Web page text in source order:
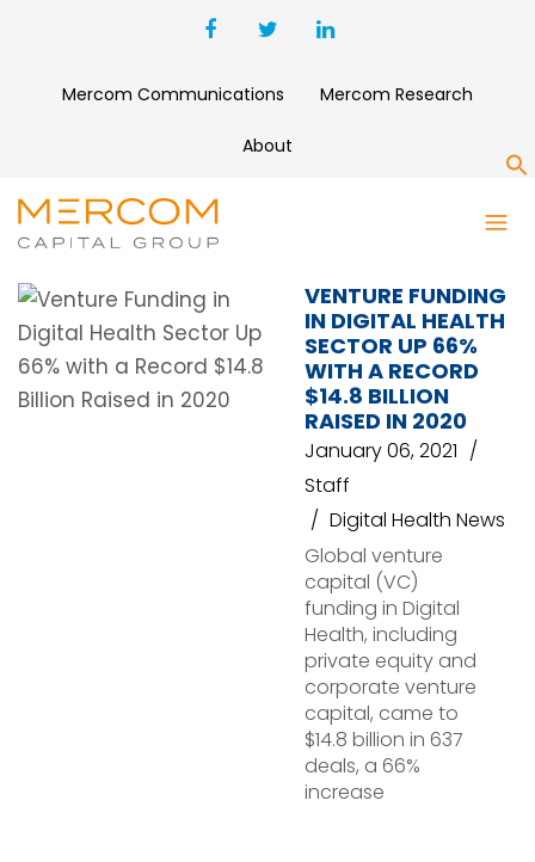
Mercom Communications Mercom Research
About
VENTURE CAPITAL
VENTURE FUNDING
IN DIGITAL HEALTH
SECTOR UP 66%
WITH A RECORD
$14.8 BILLION
RAISED IN 2020
January 06, 2021
Staff
Digital Health News
Global venture
capital (VC)
funding in Digital
Health, including
private equity and
corporate venture
capital, came to
$14.8 billion in 637
deals, a 66%
increase